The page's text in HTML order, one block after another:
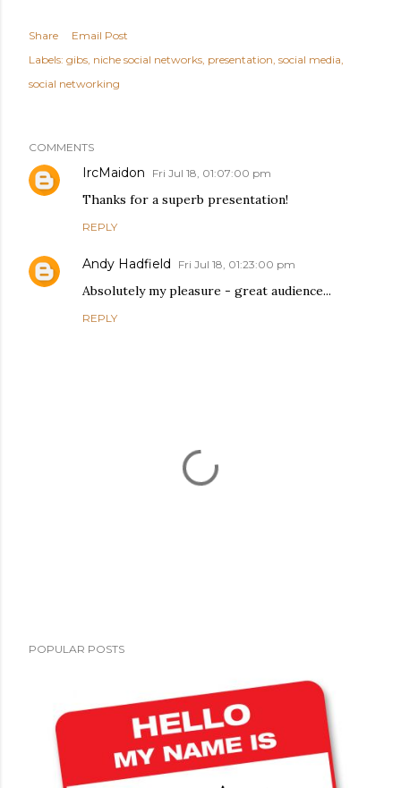
Share
Email Post
Labels: gibs niche social networks presentation social media
social networking
COMMENTS
IrcMaidon Fri Jul 18, 01:07:00 pm
Thanks for a superb presentation!
REPLY
Andy Hadfield Fri Jul 18, 01:23:00 pm
Absolutely my pleasure - great audience...
REPLY
o
POPULAR POSTS